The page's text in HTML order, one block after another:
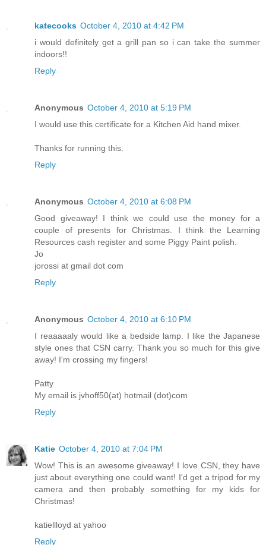
katecooks October 4, 2010 at 4:42 PM
i would definitely get a grill pan so i can take the summer
indoors!!
Reply
Anonymous October 4, 2010 at 5:19 PM
I would use this certificate for a Kitchen Aid hand mixer.
Thanks for running this.
Reply
Anonymous October 4, 2010 at 6:08 PM
Good giveaway! I think we could use the money for a
couple of presents for Christmas. I think the Learning
Resources cash register and some Piggy Paint polish.
Jo
jorossi at gmail dot com
Reply
Anonymous October 4, 2010 at 6:10 PM
I reaaaaaly would like a bedside lamp. I like the Japanese
style ones that CSN carry. Thank you so much for this give
away! I'm crossing my fingers!
Patty
My email is jvhoff50(at) hotmail (dot)com
Reply
Katie October 4, 2010 at 7:04 PM
Wow! This is an awesome giveaway! I love CSN, they have
just about everything one could want! I'd get a tripod for my
camera and then probably something for my kids for
Christmas!
katiellloyd at yahoo
Reply